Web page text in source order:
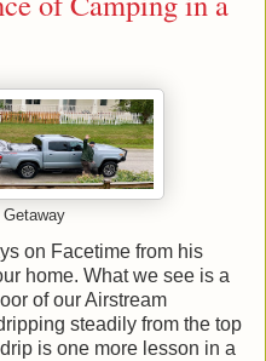
Getaway
on Facetime from his
home. What we see is a
of our Airstream
steadily from the top
is one more lesson in a